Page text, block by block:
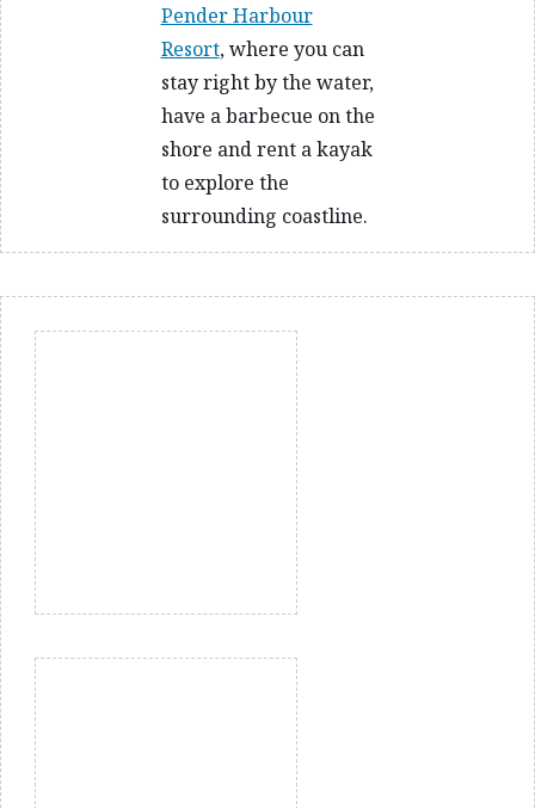
Pender Harbour
Resort, where you can
stay right by the water,
have a barbecue on the
shore and rent a kayak
to explore the
surrounding coastline.